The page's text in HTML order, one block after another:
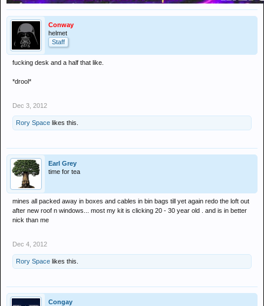
Conway
helmet
Staff
fucking desk and a half that like.
*drool*
Dec 3, 2012
Rory Space likes this.
Earl Grey
time for tea
mines all packed away in boxes and cables in bin bags till yet again redo the loft out
after new roof n windows... most my kit is clicking 20 - 30 year old . and is in better
nick than me
Dec 4, 2012
Rory Space likes this.
Congay